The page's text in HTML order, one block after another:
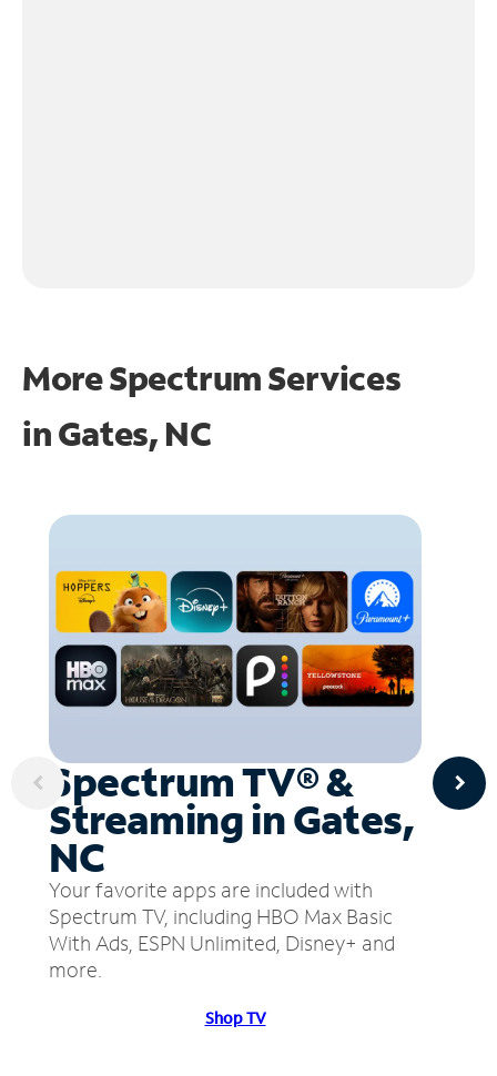
More Spectrum Services
inGates, NC
Spectrum TV® &
Streaming in Gates,
NC
Your favorite apps are included with
Spectrum TV, including HBO Max Basic
With Ads, ESPN Unlimited, Disney+ and
more.
Shop TV